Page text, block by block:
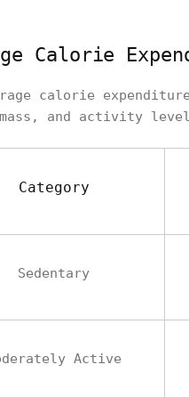
Calorie
calorie
mass, and activity
Category
Sedentary
Active